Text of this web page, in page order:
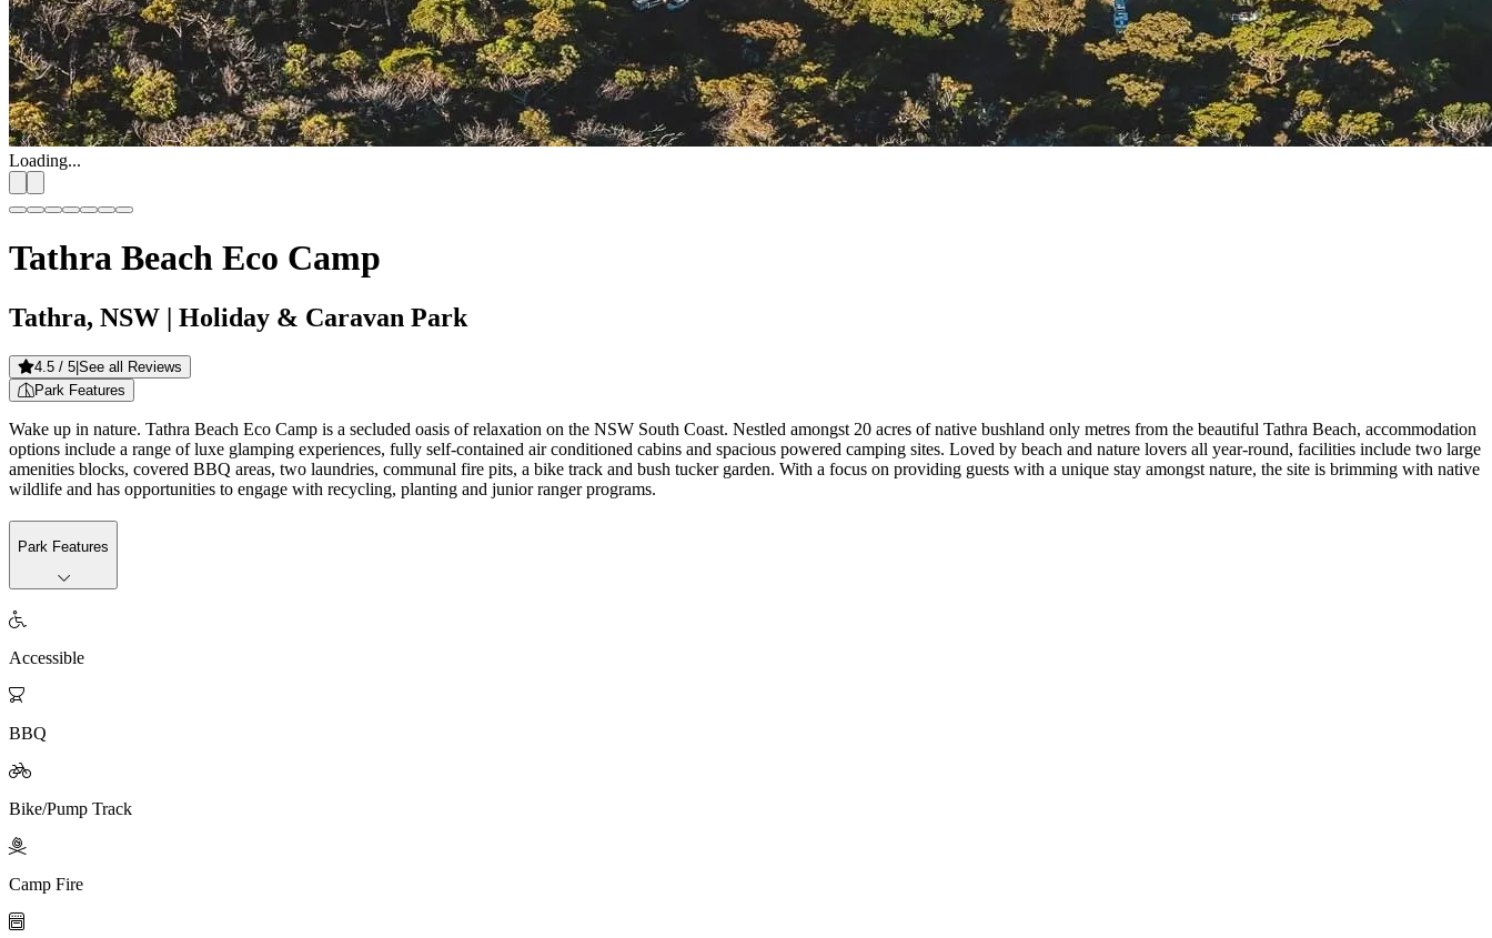
Loading...
Tathra Beach Eco Camp
Tathra, NSW | Holiday & Caravan Park
4.5 / 5 See all Reviews
Park Features
Wake up in nature. Tathra Beach Eco Camp is a secluded oasis of relaxation on the NSW South Coast. Nestled amongst 20 acres of native bushland only metres from the beautiful Tathra Beach, accommodation
options include a range of luxe glamping experiences, fully self-contained air conditioned cabins and spacious powered camping sites. Loved by beach and nature lovers all year-round, facilities include two large
amenities blocks, covered BBQ areas, two laundries, communal fire pits, a bike track and bush tucker garden. With a focus on providing guests with a unique stay amongst nature, the site is brimming with native
wildlife and has opportunities to engage with recycling, planting and junior ranger programs.
Park Features

Accessible

BBQ

Bike/Pump Track

Camp Fire
